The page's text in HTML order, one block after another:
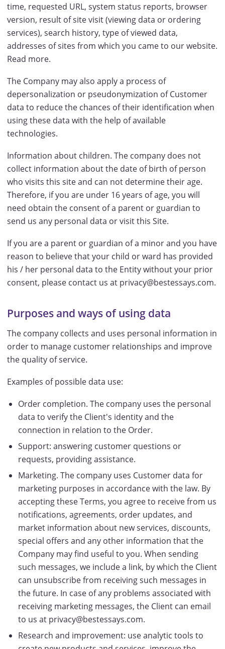
time, requested URL, system status reports, browser
version, result of site visit (viewing data or ordering
services), search history, type of viewed data,
addresses of sites from which you came to our website.
Read more.
The Company may also apply a process of
depersonalization or pseudonymization of Customer
data to reduce the chances of their identification when
using these data with the help of available
technologies.
Information about children. The company does not
collect information about the date of birth of person
who visits this site and can not determine their age.
Therefore, if you are under 16 years of age, you will
need obtain the consent of a parent or guardian to
send us any personal data or visit this Site.
If you are a parent or guardian of a minor and you have
reason to believe that your child or ward has provided
his / her personal data to the Entity without your prior
consent, please contact us at privacy@bestessays.com.
Purposes and ways of using data
The company collects and uses personal information in
order to manage customer relationships and improve
the quality of service.
Examples of possible data use:
Order completion. The company uses the personal
data to verify the Client's identity and the
connection in relation to the Order.
Support: answering customer questions or
requests, providing assistance.
Marketing. The company uses Customer data for
marketing purposes in accordance with the law. By
accepting these Terms, you agree to receive from us
notifications, agreements, order updates, and
market information about new services, discounts,
special offers and any other information that the
Company may find useful to you. When sending
such messages, we include a link, by which the Client
can unsubscribe from receiving such messages in
the future. In case of any problems associated with
receiving marketing messages, the Client can email
to us at privacy@bestessays.com.
Research and improvement: use analytic tools to